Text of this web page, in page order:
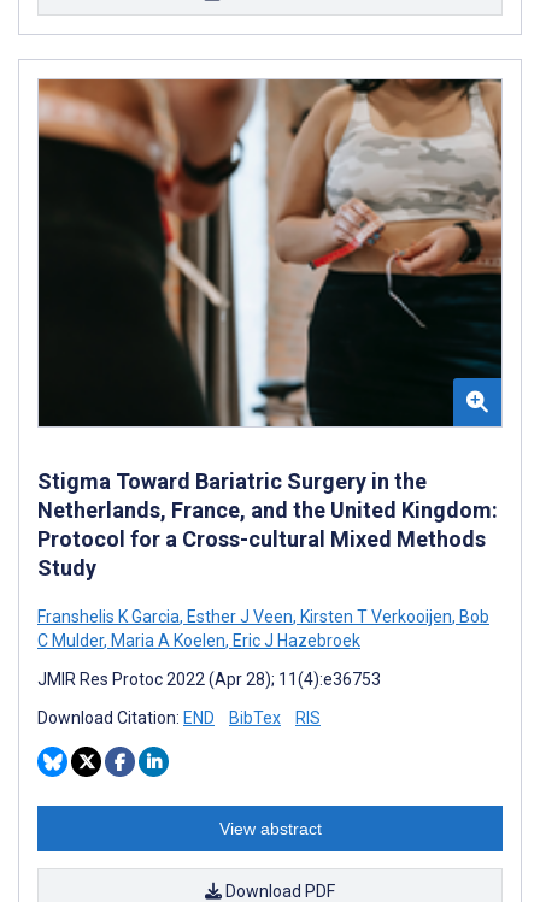
Stigma Toward Bariatric Surgery in the
Netherlands, France, and the United Kingdom:
Protocol for a Cross-cultural Mixed Methods
Study
Franshelis K Garcia, Esther J Veen, Kirsten T Verkooijen, Bob
C Mulder, Maria A Koelen, Eric J Hazebroek
JMIR Res Protoc 2022 (Apr 28); 11(4):e36753
Download Citation: END BibTex RIS
View abstract
Download PDF